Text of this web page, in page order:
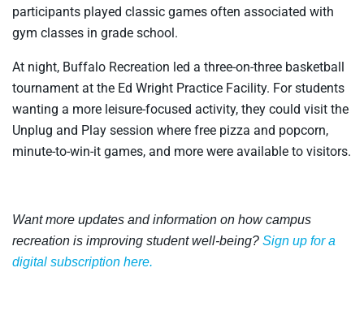
participants played classic games often associated with
gym classes in grade school.
At night, Buffalo Recreation led a three-on-three basketball
tournament at the Ed Wright Practice Facility. For students
wanting a more leisure-focused activity, they could visit the
Unplug and Play session where free pizza and popcorn,
minute-to-win-it games, and more were available to visitors.
Want more updates and information on how campus
recreation is improving student well-being? Sign up for a
digital subscription here.